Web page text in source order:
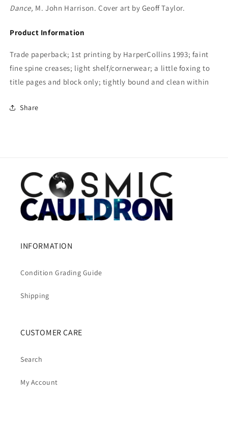
Dance, M. John Harrison. Cover art by Geoff Taylor.
Product Information
Trade paperback; 1st printing by HarperCollins 1993; faint
fine spine creases; light shelf/cornerwear; a little foxing to
title pages and block only; tightly bound and clean within
Share
INFORMATION
Condition Grading Guide
Shipping
CUSTOMER CARE
Search
My Account